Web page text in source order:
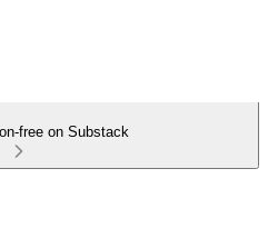
free on Substack